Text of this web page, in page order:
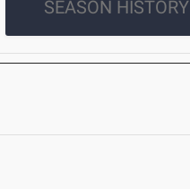
SEASON HISTORY